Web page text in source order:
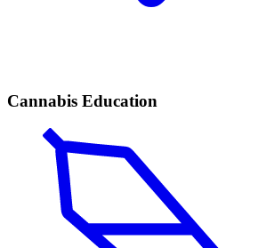
Cannabis Education